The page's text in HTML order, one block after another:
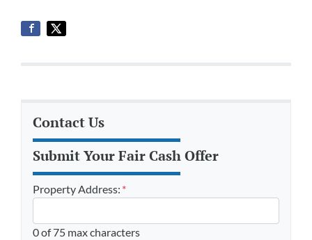
Contact Us
Submit Your Fair Cash Offer
Property Address: *
0 of 75 max characters